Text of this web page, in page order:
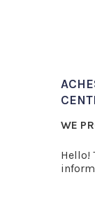
WE
Hello!